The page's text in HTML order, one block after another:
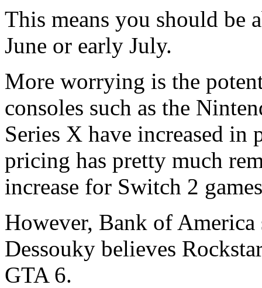
This means you should be
June or early July.
More worrying is the
consoles such as the
Series X have increased in
pricing has pretty much
increase for Switch 2
However, Bank of
Dessouky believes
GTA 6.